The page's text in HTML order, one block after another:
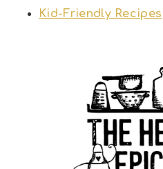
Kid-Friendly Recipes